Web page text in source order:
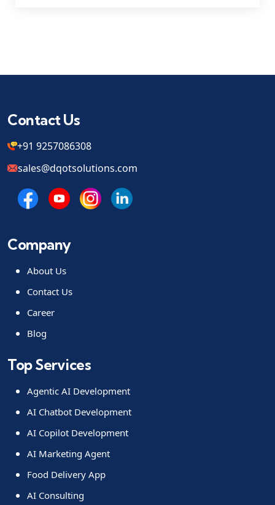
Contact Us
+91 9257086308
sales@dqotsolutions.com
Company
About Us
Contact Us
Career
Blog
Top Services
Agentic AI Development
AI Chatbot Development
AI Copilot Development
AI Marketing Agent
Food Delivery App
AI Consulting